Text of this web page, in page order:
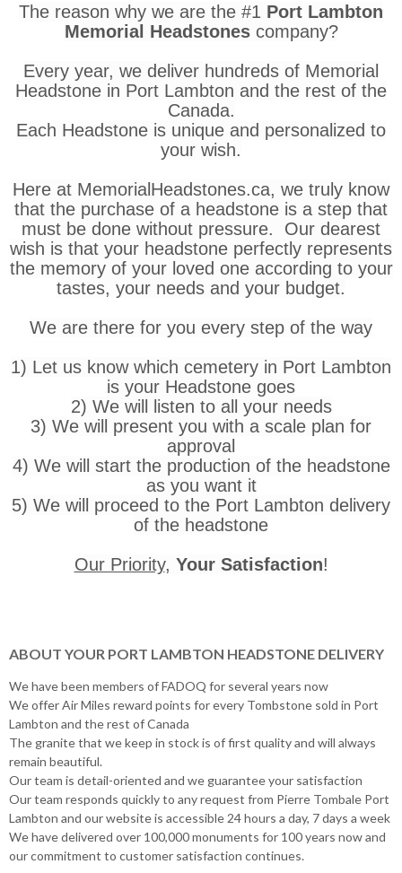
The reason why we are the #1 Port Lambton
Memorial Headstones company?
Every year, we deliver hundreds of Memorial
Headstone in Port Lambton and the rest of the
Canada.
Each Headstone is unique and personalized to
your wish.
Here at MemorialHeadstones.ca, we truly know
that the purchase of a headstone is a step that
must be done without pressure. Our dearest
wish is that your headstone perfectly represents
the memory of your loved one according to your
tastes, your needs and your budget.
We are there for you every step of the way
1) Let us know which cemetery in Port Lambton
is your Headstone goes
2) We will listen to all your needs
3) We will present you with a scale plan for
approval
4) We will start the production of the headstone
as you want it
5) We will proceed to the Port Lambton delivery
of the headstone
Our Priority, Your Satisfaction!
ABOUT YOUR PORT LAMBTON HEADSTONE DELIVERY
We have been members of FADOQ for several years now
We offer Air Miles reward points for every Tombstone sold in Port
Lambton and the rest of Canada
The granite that we keep in stock is of first quality and will always
remain beautiful.
Our team is detail-oriented and we guarantee your satisfaction
Our team responds quickly to any request from Pierre Tombale Port
Lambton and our website is accessible 24 hours a day, 7 days a week
We have delivered over 100,000 monuments for 100 years now and
our commitment to customer satisfaction continues.